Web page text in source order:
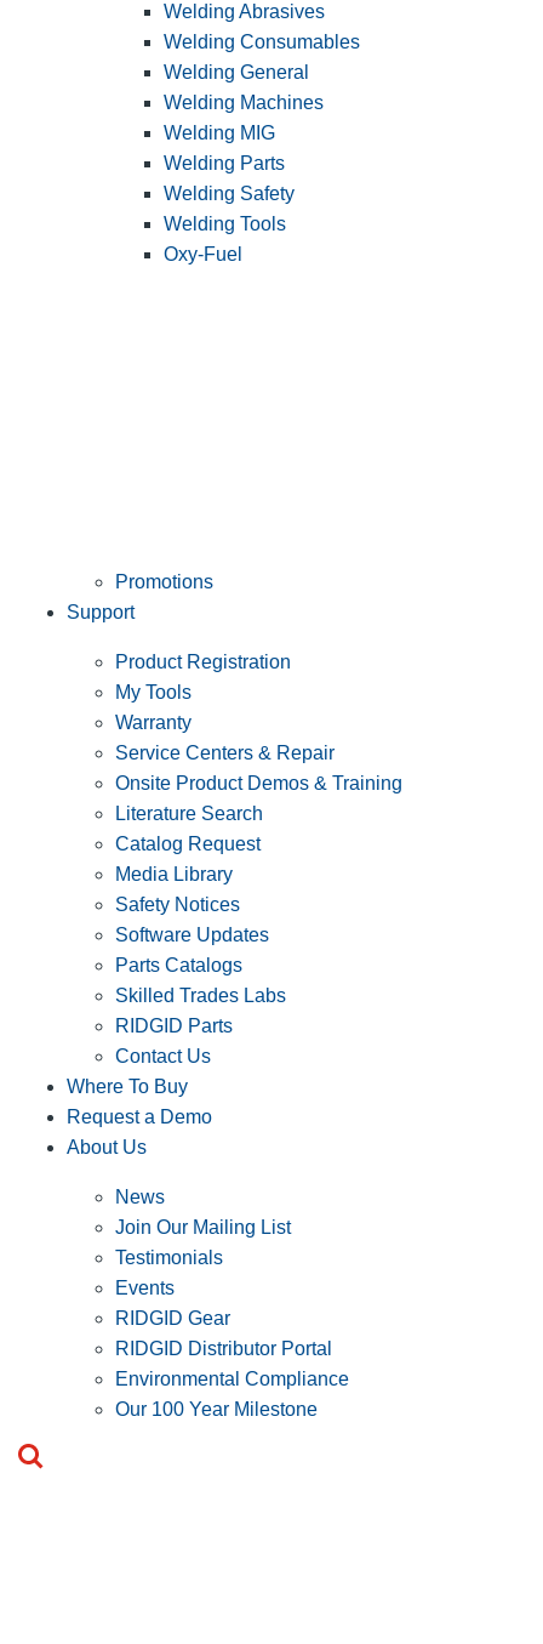
Welding Abrasives
Welding Consumables
Welding General
Welding Machines
Welding MIG
Welding Parts
Welding Safety
Welding Tools
Oxy-Fuel
Promotions
Support
Product Registration
My Tools
Warranty
Service Centers & Repair
Onsite Product Demos & Training
Literature Search
Catalog Request
Media Library
Safety Notices
Software Updates
Parts Catalogs
Skilled Trades Labs
RIDGID Parts
Contact Us
Where To Buy
Request a Demo
About Us
News
Join Our Mailing List
Testimonials
Events
RIDGID Gear
RIDGID Distributor Portal
Environmental Compliance
Our 100 Year Milestone